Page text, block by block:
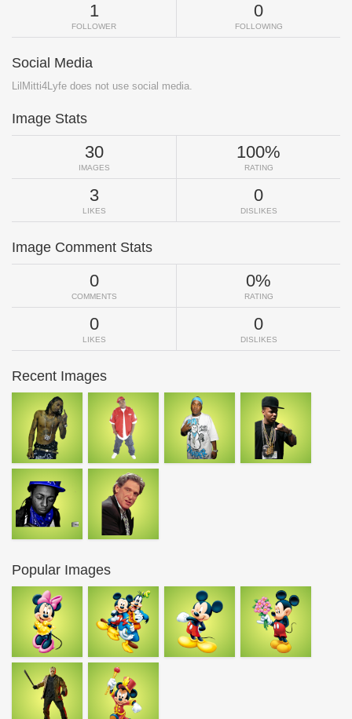
1
FOLLOWER
0
FOLLOWING
Social Media
LilMitti4Lyfe does not use social media.
Image Stats
30
IMAGES
100%
RATING
3
LIKES
0
DISLIKES
Image Comment Stats
0
COMMENTS
0%
RATING
0
LIKES
0
DISLIKES
Recent Images
Popular Images